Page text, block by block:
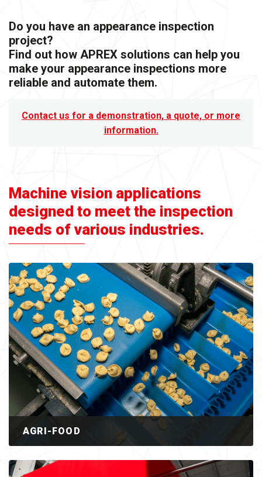
Do you have an appearance inspection
project?
Find out how APREX solutions can help you
make your appearance inspections more
reliable and automate them.
Contact us for a demonstration, a quote, or more
information.
Machine vision applications
designed to meet the inspection
needs of various industries.
AGRI-FOOD